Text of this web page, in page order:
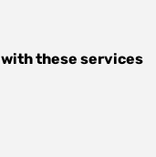
with these services